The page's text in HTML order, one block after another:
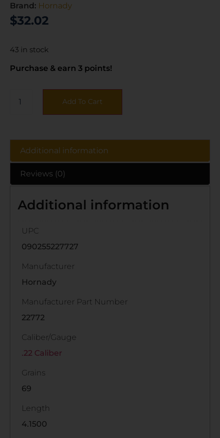
Brand: Hornady
$32.02
43 in stock
Purchase & earn 3 points!
Add To Cart
Additional information
Reviews (0)
Additional information
UPC
090255227727
Manufacturer
Hornady
Manufacturer Part Number
22772
Caliber/Gauge
.22 Caliber
Grains
69
Length
4.1500